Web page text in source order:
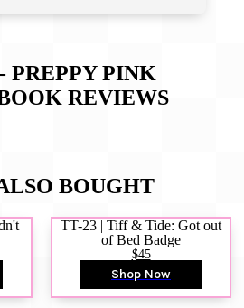
PREPPY PINK
REVIEWS
BOUGHT
TT-23 | Tiff & Tide: Got out
of Bed Badge
$45
Shop Now